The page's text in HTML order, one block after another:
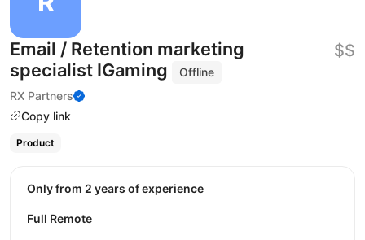
Email / Retention marketing
specialist IGaming
Offline
RX Partners
Copy link
$$
Product
Only from 2 years of experience
Full Remote